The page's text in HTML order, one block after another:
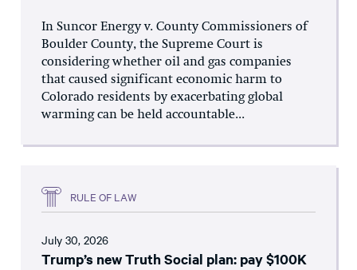
In Suncor Energy v. County Commissioners of
Boulder County, the Supreme Court is
considering whether oil and gas companies
that caused significant economic harm to
Colorado residents by exacerbating global
warming can be held accountable...
RULE OF LAW
July 30, 2026
Trump’s new Truth Social plan: pay $100K